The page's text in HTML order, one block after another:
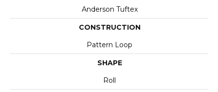
Anderson Tuftex
CONSTRUCTION
Pattern Loop
SHAPE
Roll